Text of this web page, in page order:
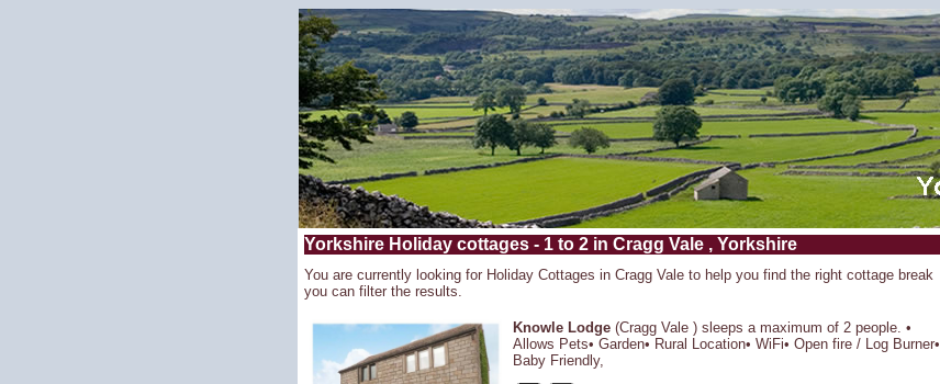
Yorkshire Holiday cottages - 1 to 2 in Cragg Vale , Yorkshire
You are currently looking for Holiday Cottages in Cragg Vale to help you find the right cottage break
you can filter the results.
Knowle Lodge (Cragg Vale ) sleeps a maximum of 2 people. •
Allows Pets• Garden• Rural Location• WiFi• Open fire / Log Burner•
Baby Friendly,